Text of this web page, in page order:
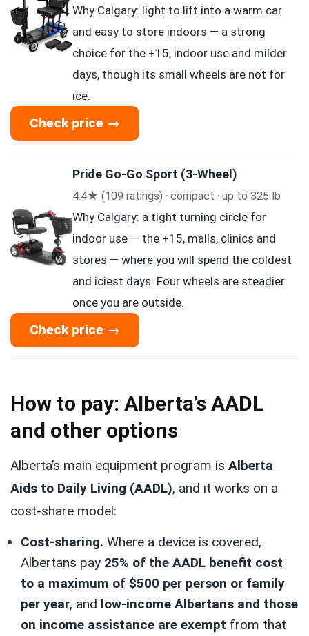
Why Calgary: light to lift into a warm car
and easy to store indoors — a strong
choice for the +15, indoor use and milder
days, though its small wheels are not for
ice.
Check price →
Pride Go-Go Sport (3-Wheel)
4.4★ (109 ratings) · compact · up to 325 lb
Why Calgary: a tight turning circle for
indoor use — the +15, malls, clinics and
stores — where you will spend the coldest
and iciest days. Four wheels are steadier
once you are outside.
Check price →
How to pay: Alberta’s AADL
and other options
Alberta’s main equipment program is Alberta
Aids to Daily Living (AADL), and it works on a
cost-share model:
Cost-sharing. Where a device is covered,
Albertans pay 25% of the AADL benefit cost
to a maximum of $500 per person or family
per year, and low-income Albertans and those
on income assistance are exempt from that